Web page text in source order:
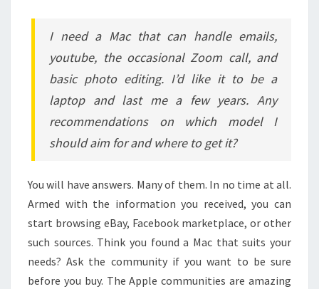
I need a Mac that can handle emails,
youtube, the occasional Zoom call, and
basic photo editing. I’d like it to be a
laptop and last me a few years. Any
recommendations on which model I
should aim for and where to get it?
You will have answers. Many of them. In no time at all.
Armed with the information you received, you can
start browsing eBay, Facebook marketplace, or other
such sources. Think you found a Mac that suits your
needs? Ask the community if you want to be sure
before you buy. The Apple communities are amazing